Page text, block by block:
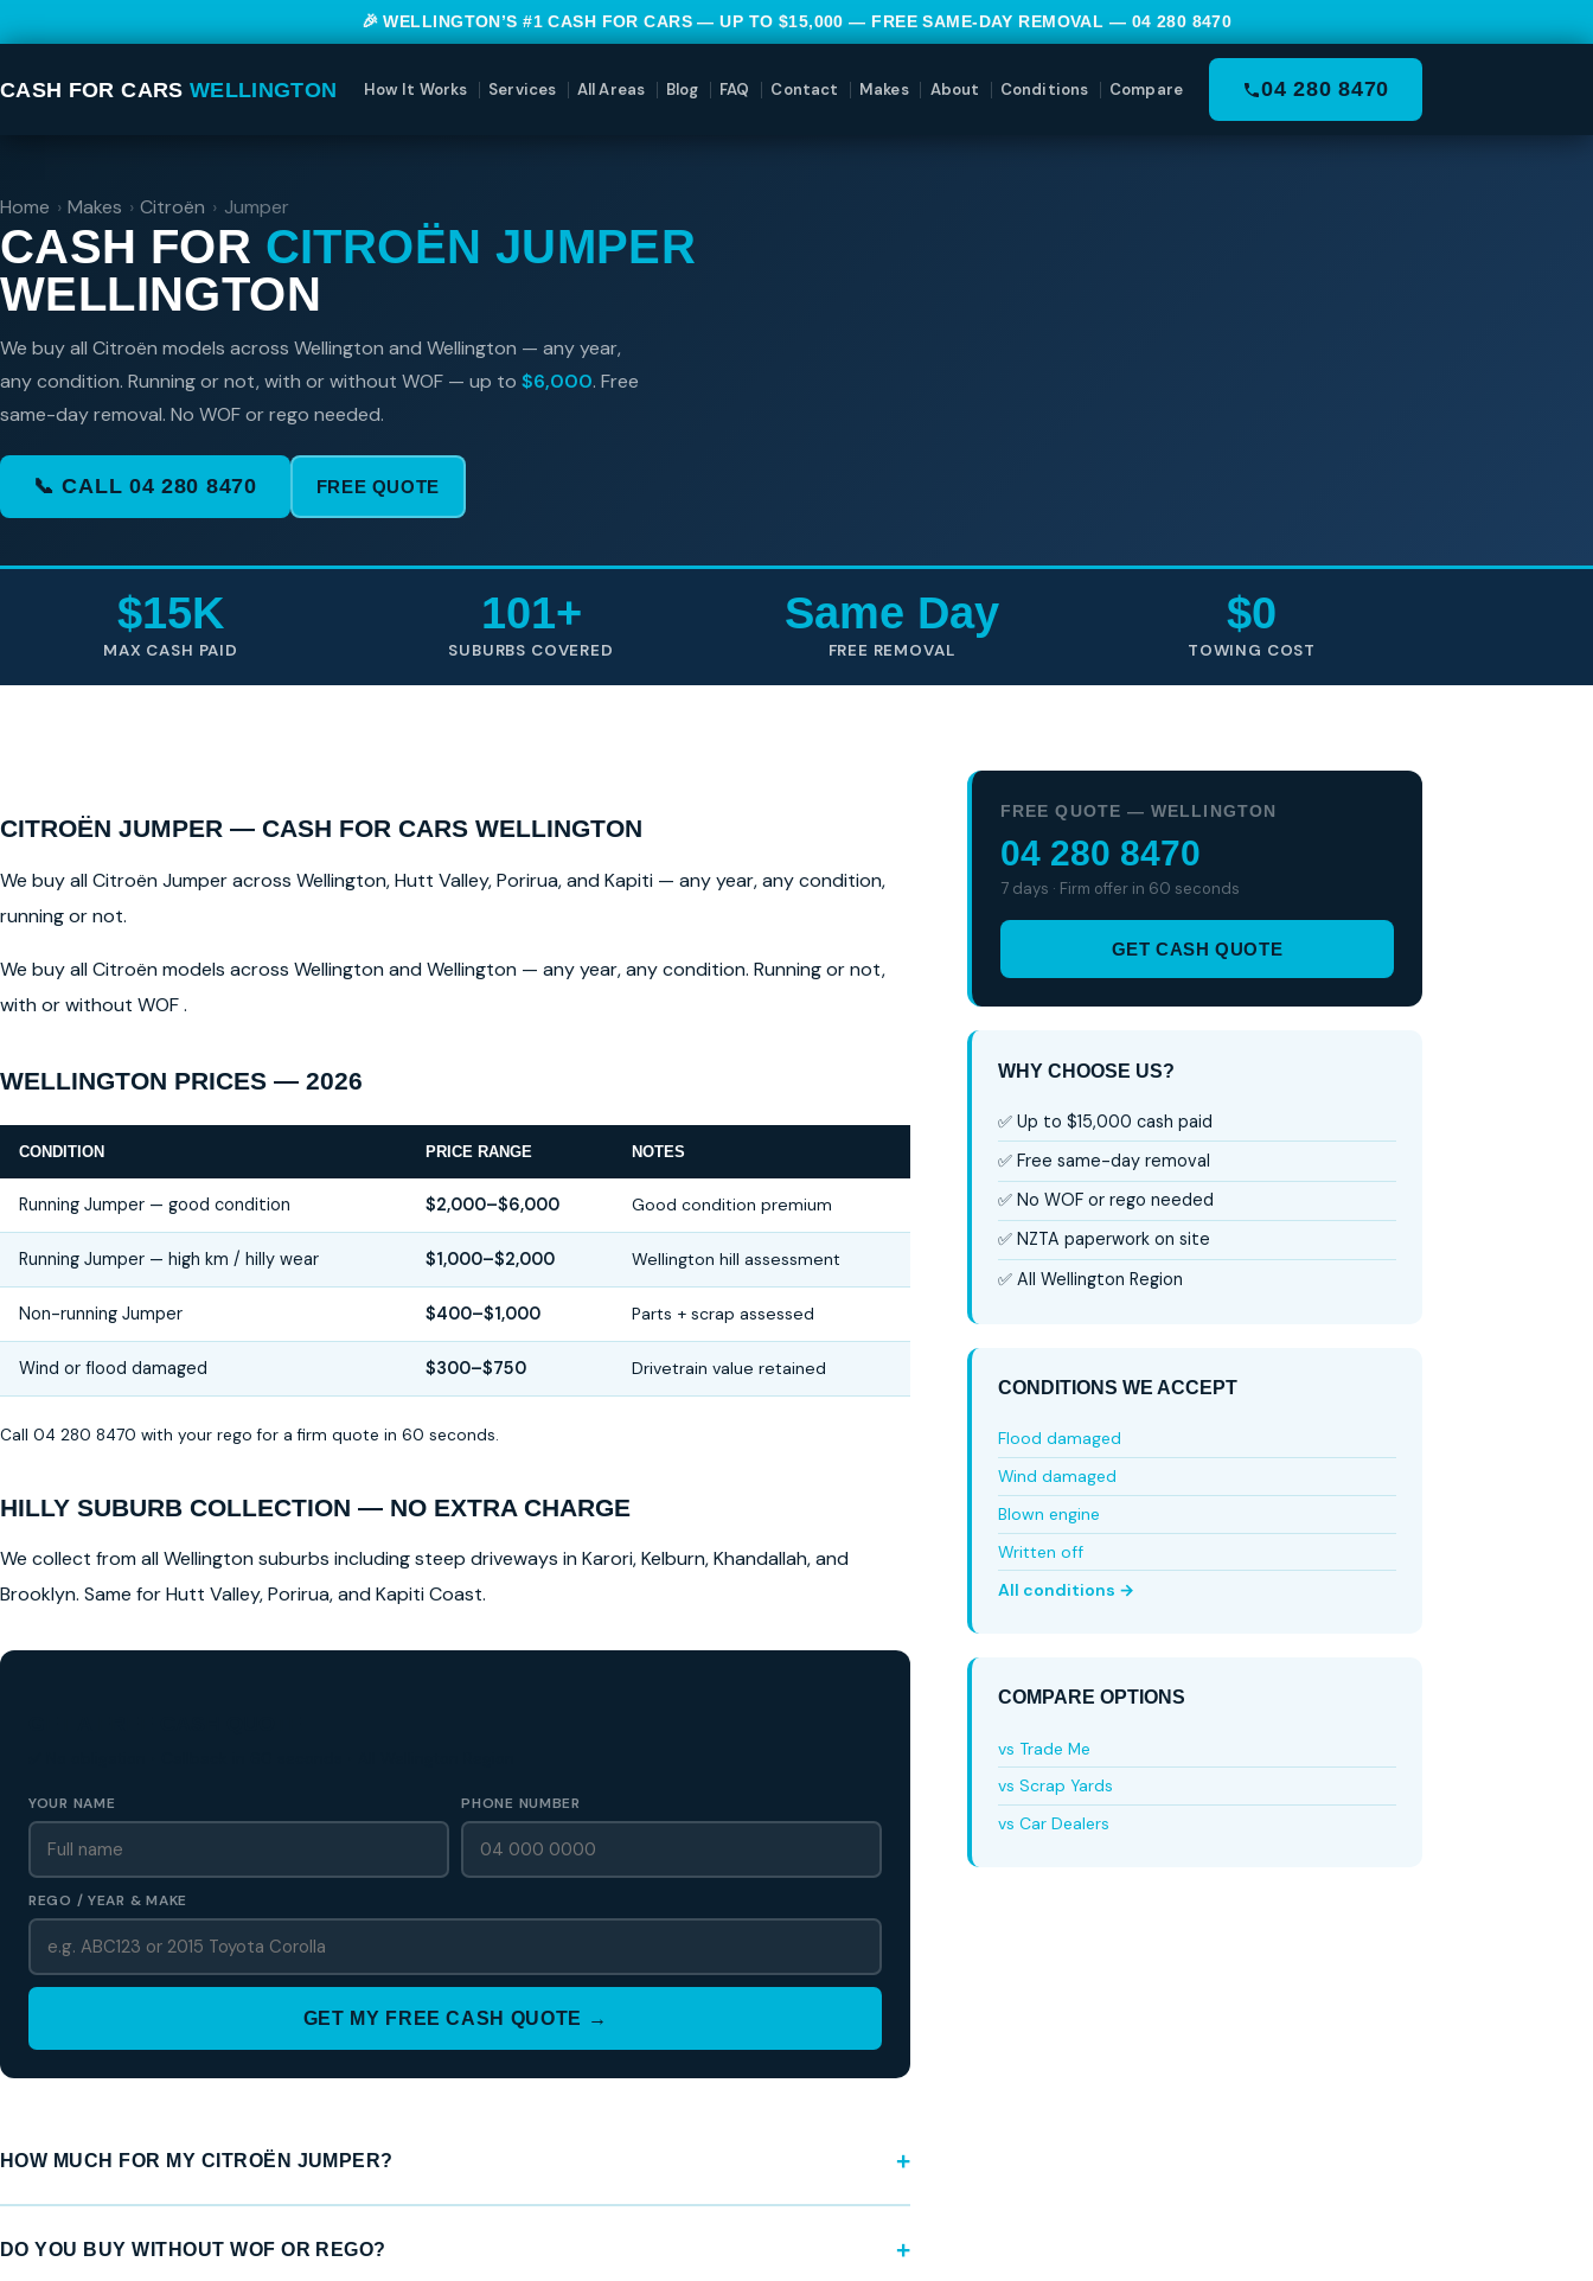
🎉 WELLINGTON’S #1 CASH FOR CARS — UP TO $15,000 — FREE SAME-DAY REMOVAL — 04 280 8470
CASH FOR CARS WELLINGTON How It Works Services All Areas Blog FAQ Contact Makes About Conditions Compare 04 280 8470
Home › Makes › Citroën › Jumper
CASH FOR CITROËN JUMPER
WELLINGTON
We buy all Citroën models across Wellington and Wellington — any year,
any condition. Running or not, with or without WOF — up to $6,000. Free
same-day removal. No WOF or rego needed.
📞 CALL 04 280 8470 FREE QUOTE
$15K
MAX CASH PAID
101+
SUBURBS COVERED
Same Day
FREE REMOVAL
$0
TOWING COST
CITROËN JUMPER — CASH FOR CARS WELLINGTON
We buy all Citroën Jumper across Wellington, Hutt Valley, Porirua, and Kapiti — any year, any condition,
running or not.
We buy all Citroën models across Wellington and Wellington — any year, any condition. Running or not,
with or without WOF .
WELLINGTON PRICES — 2026
CONDITION PRICE RANGE NOTES
Running Jumper — good condition $2,000–$6,000 Good condition premium
Running Jumper — high km / hilly wear $1,000–$2,000 Wellington hill assessment
Non-running Jumper $400–$1,000 Parts + scrap assessed
Wind or flood damaged $300–$750 Drivetrain value retained
Call 04 280 8470 with your rego for a firm quote in 60 seconds.
HILLY SUBURB COLLECTION — NO EXTRA CHARGE
We collect from all Wellington suburbs including steep driveways in Karori, Kelburn, Khandallah, and
Brooklyn. Same for Hutt Valley, Porirua, and Kapiti Coast.
YOUR NAME PHONE NUMBER
REGO / YEAR & MAKE
GET MY FREE CASH QUOTE →
HOW MUCH FOR MY CITROËN JUMPER?
DO YOU BUY WITHOUT WOF OR REGO?
FREE QUOTE — WELLINGTON
04 280 8470
7 days · Firm offer in 60 seconds
GET CASH QUOTE
WHY CHOOSE US?
✅ Up to $15,000 cash paid
✅ Free same-day removal
✅ No WOF or rego needed
✅ NZTA paperwork on site
✅ All Wellington Region
CONDITIONS WE ACCEPT
Flood damaged
Wind damaged
Blown engine
Written off
All conditions →
COMPARE OPTIONS
vs Trade Me
vs Scrap Yards
vs Car Dealers